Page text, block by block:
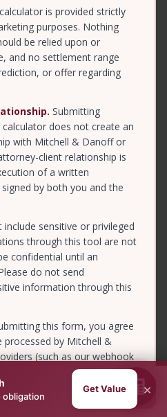
is provided strictly
purposes. Nothing
be relied upon or
and no settlement range
or offer regarding
Submitting
does not create an
with Mitchell & Danoff or
client relationship is
of a written
by both you and the
include sensitive or privileged
through this tool are not
confidential until an
do not send
information through this
this form, you agree
by Mitchell &
(such as our webhook
purpose of evaluating and
See our
Privacy Policyfor
Next →
Get Value ×